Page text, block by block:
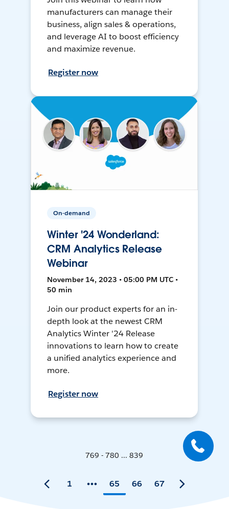
manufacturers can manage their
business, align sales & operations,
and leverage AI to boost efficiency
and maximize revenue.
Register now
On-demand
Winter '24 Wonderland:
CRM Analytics Release
Webinar
November 14, 2023 • 05:00 PM UTC •
50 min
Join our product experts for an in-
depth look at the newest CRM
Analytics Winter '24 Release
innovations to learn how to create
a unified analytics experience and
more.
Register now
769 - 780 ... 839
1 65 66 67